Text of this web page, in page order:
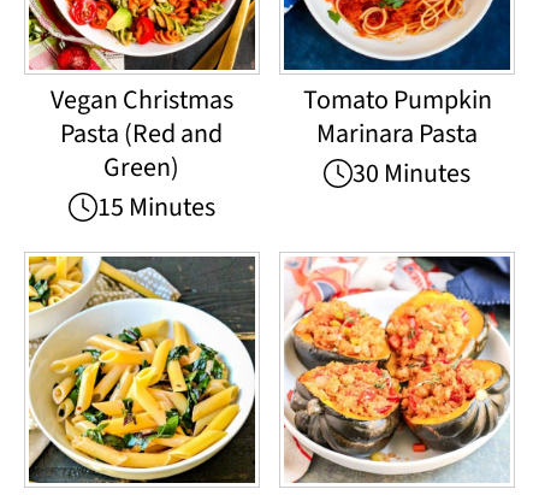
Vegan Christmas
Pasta (Red and
Green)
15 Minutes
Tomato Pumpkin
Marinara Pasta
30 Minutes